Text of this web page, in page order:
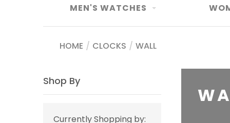
MEN'S WATCHES
HOME / CLOCKS / WALL
Shop By
Currently Shopping by: